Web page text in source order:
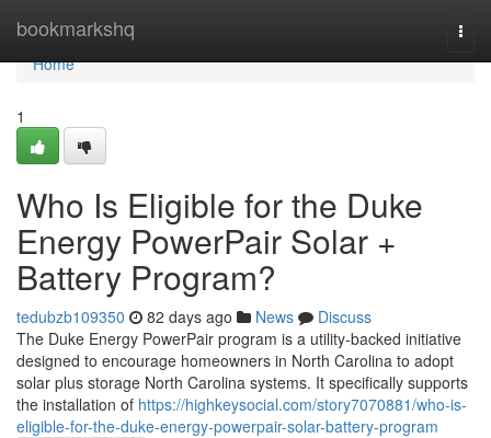
bookmarkshq
Home
Home
1
Who Is Eligible for the Duke
Energy PowerPair Solar +
Battery Program?
tedubzb109350 82 days ago News
Discuss
The Duke Energy PowerPair program is a utility-backed initiative
designed to encourage homeowners in North Carolina to adopt
solar plus storage North Carolina systems. It specifically supports
the installation of https://highkeysocial.com/story7070881/who-is-
eligible-for-the-duke-energy-powerpair-solar-battery-program